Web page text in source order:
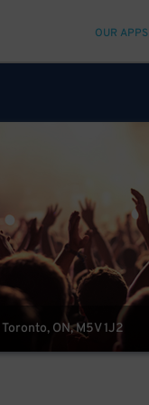
OUR APPS
ON, M5V 1J2